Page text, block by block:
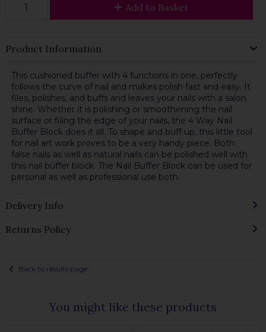
Add to Basket
Product Information
This cushioned buffer with 4 functions in one, perfectly
follows the curve of nail and makes polish fast and easy. It
files, polishes, and buffs and leaves your nails with a salon
shine. Whether it is polishing or smoothening the nail
surface or filing the edge of your nails, the 4 Way Nail
Buffer Block does it all. To shape and buff up, this little tool
for nail art work proves to be a very handy piece. Both
false nails as well as natural nails can be polished well with
this nail buffer block. The Nail Buffer Block can be used for
personal as well as professional use both.
Delivery Info
Returns Policy
Back to results page
You might like these products